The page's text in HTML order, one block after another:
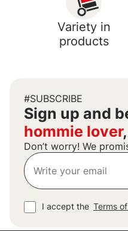
Variety in
products
#SUBSCRIBE
Sign up and
hommie lover
Don’t worry! We
I accept the Terms